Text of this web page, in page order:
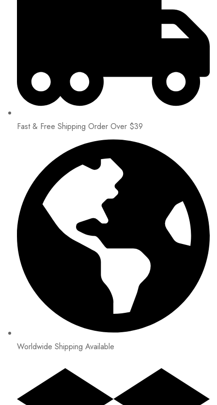
Fast & Free Shipping Order Over $39
Worldwide Shipping Available